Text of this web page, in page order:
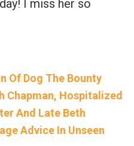
I miss her so
Of Dog The Bounty
Chapman, Hospitalized
And Late Beth
Advice In Unseen